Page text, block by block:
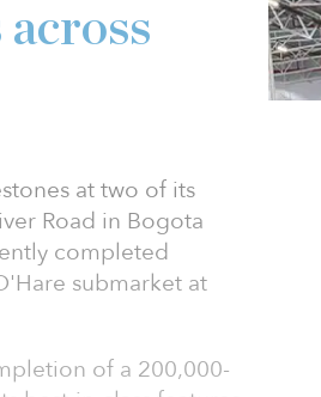
at two of its
Road in Bogota
completed
submarket at
of a 200,000-